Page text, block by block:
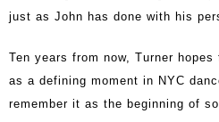
just as John has done with his
Ten years from now, Turner
as a defining moment in NYC
remember it as the beginning of